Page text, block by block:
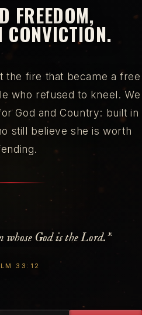
FREEDOM,
CONVICTION.
the fire that became a free
who refused to kneel. We
God and Country: built in
still believe she is worth
whose God is the Lord.”
33:12